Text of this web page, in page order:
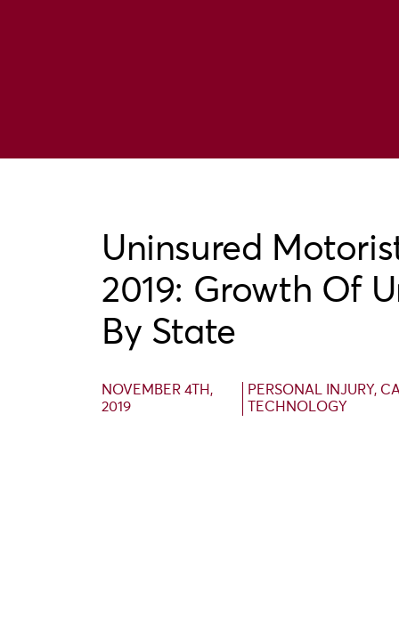
Uninsured
2019: Growth Of
By State
NOVEMBER 4TH,
2019
PERSONAL INJURY,
TECHNOLOGY